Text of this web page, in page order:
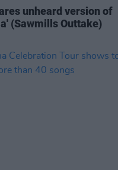
unheard version of
(Sawmills Outtake)